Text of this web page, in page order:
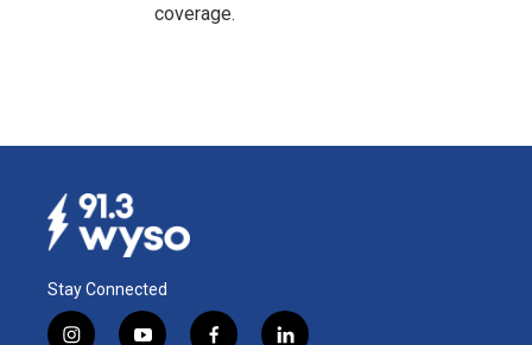
coverage.
Stay Connected